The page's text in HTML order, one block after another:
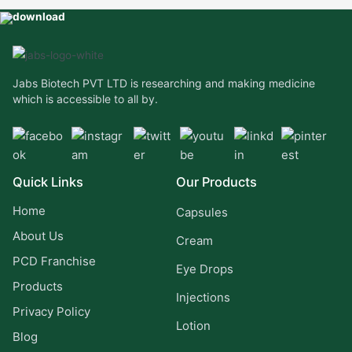
Jabs Biotech PVT LTD is researching and making medicine
which is accessible to all by.
Quick Links
Home
About Us
PCD Franchise
Products
Privacy Policy
Blog
Our Products
Capsules
Cream
Eye Drops
Injections
Lotion